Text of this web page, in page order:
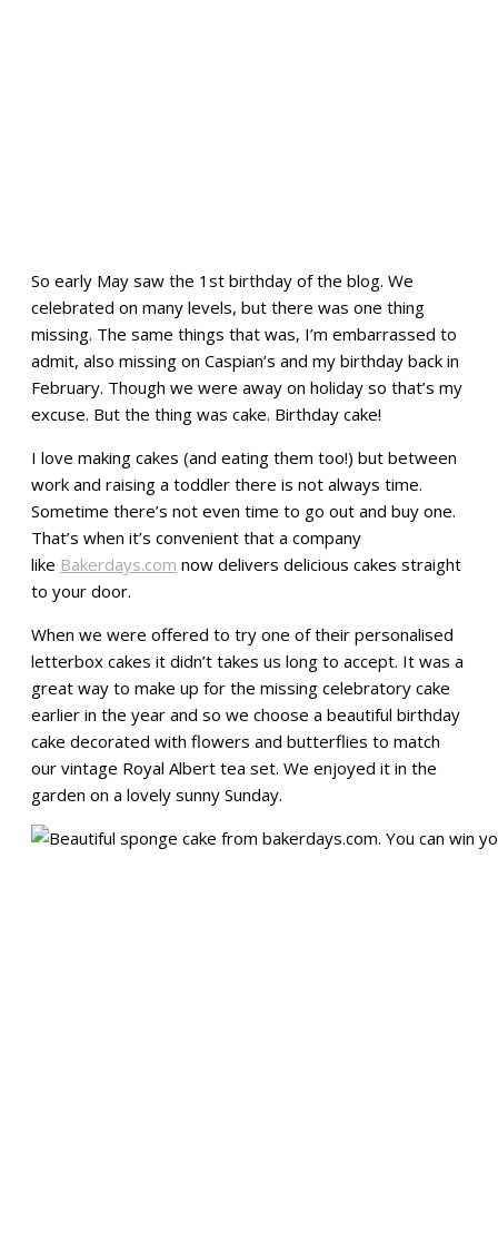
So early May saw the 1st birthday of the blog. We
celebrated on many levels, but there was one thing
missing. The same things that was, I’m embarrassed to
admit, also missing on Caspian’s and my birthday back in
February. Though we were away on holiday so that’s my
excuse. But the thing was cake. Birthday cake!
I love making cakes (and eating them too!) but between
work and raising a toddler there is not always time.
Sometime there’s not even time to go out and buy one.
That’s when it’s convenient that a company
like Bakerdays.com now delivers delicious cakes straight
to your door.
When we were offered to try one of their personalised
letterbox cakes it didn’t takes us long to accept. It was a
great way to make up for the missing celebratory cake
earlier in the year and so we choose a beautiful birthday
cake decorated with flowers and butterflies to match
our vintage Royal Albert tea set. We enjoyed it in the
garden on a lovely sunny Sunday.